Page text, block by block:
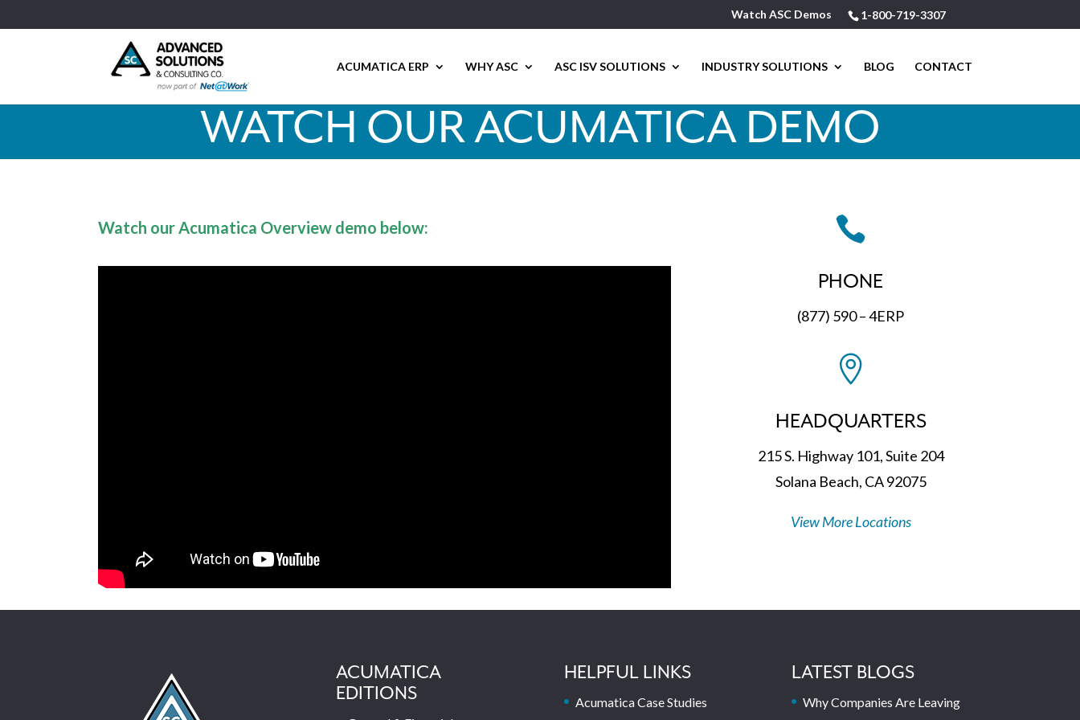
1-800-719-3307
Watch ASC Demos
ACUMATICA ERP WHY ASC ASC ISV SOLUTIONS INDUSTRY SOLUTIONS BLOG CONTACT
WATCH OUR ACUMATICA DEMO
Watch our Acumatica Overview demo below: 
PHONE
(877) 590 – 4ERP

HEADQUARTERS
215 S. Highway 101, Suite 204
Solana Beach, CA 92075
View More Locations
ACUMATICA
EDITIONS
HELPFUL LINKS
Acumatica Case Studies
LATEST BLOGS
Why Companies Are Leaving